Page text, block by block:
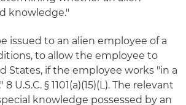
knowledge."
issued to an alien employee of a
to allow the employee to
if the employee works "in a
§ 1101(a)(15)(L). The relevant
knowledge possessed by an